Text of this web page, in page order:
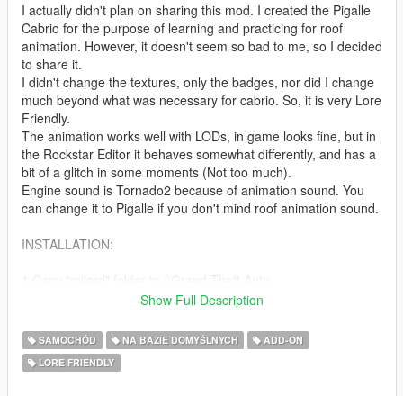
I actually didn't plan on sharing this mod. I created the Pigalle
Cabrio for the purpose of learning and practicing for roof
animation. However, it doesn't seem so bad to me, so I decided
to share it.
I didn't change the textures, only the badges, nor did I change
much beyond what was necessary for cabrio. So, it is very Lore
Friendly.
The animation works well with LODs, in game looks fine, but in
the Rockstar Editor it behaves somewhat differently, and has a
bit of a glitch in some moments (Not too much).
Engine sound is Tornado2 because of animation sound. You
can change it to Pigalle if you don't mind roof animation sound.
INSTALLATION:
V\mods\update\x64\dlcpacks
V\\mods\update\update.rpf\common\data — find the
"dlclist.xml"
and add the following line:
Show Full Description
SAMOCHÓD NA BAZIE DOMYŚLNYCH
ADD-ON
LORE FRIENDLY